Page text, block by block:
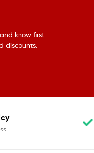
know first
discounts.